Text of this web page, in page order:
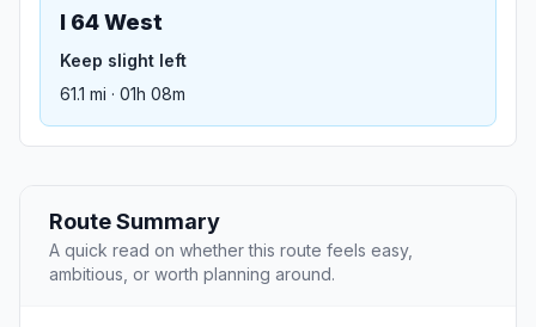
I 64 West
Keep slight left
61.1 mi · 01h 08m
Route Summary
A quick read on whether this route feels easy,
ambitious, or worth planning around.